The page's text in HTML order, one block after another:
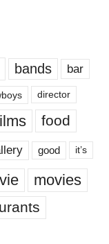
bands bar
director
food
good it’s
movies